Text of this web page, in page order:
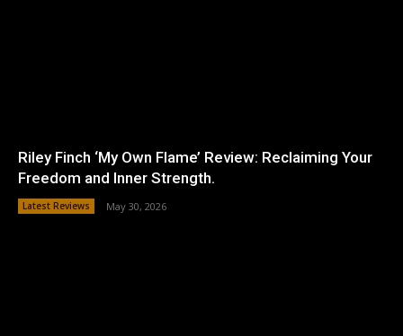
Riley Finch ‘My Own Flame’ Review: Reclaiming Your
Freedom and Inner Strength.
Latest Reviews May 30, 2026